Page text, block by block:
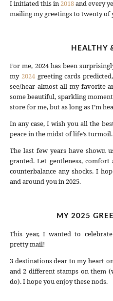
I initiated this in2018and every
mailing my greetings to twenty of
HEALTHY
For me, 2024 has been
my 2024greeting cards
see/hear almost all my favorite
some beautiful, sparkling
store for me, but as long as I’m
In any case, I wish you all the
peace in the midst of life’s turmoil.
The last few years have shown
granted. Let gentleness,
counterbalance any shocks. I
and around you in 2025.
MY 2025
This year, I wanted to
pretty mail!
3 destinations dear to my heart
and 2 different stamps on them
do). I hope you enjoy these nods.